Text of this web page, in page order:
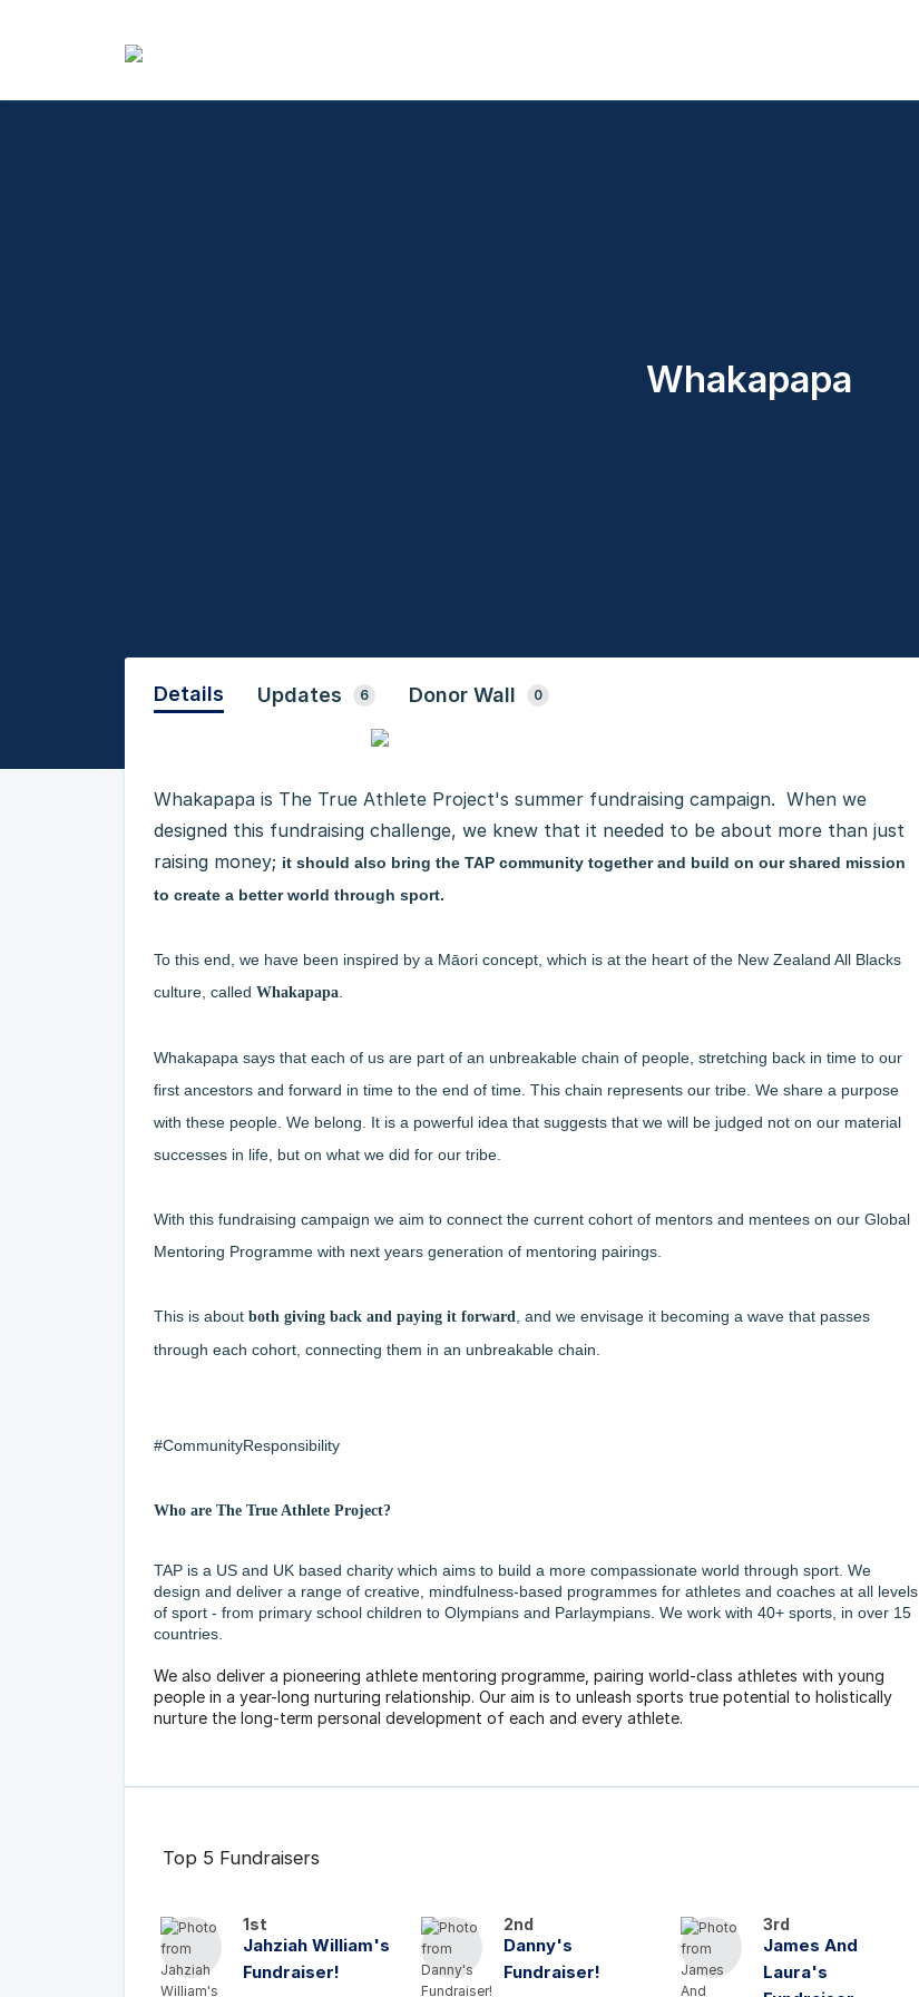
Whakapapa
Details Updates 6 Donor Wall 0
Whakapapa is The True Athlete Project's summer fundraising campaign. When we
designed this fundraising challenge, we knew that it needed to be about more than just
raising money; it should also bring the TAP community together and build on our shared mission
to create a better world through sport.
To this end, we have been inspired by a Māori concept, which is at the heart of the New Zealand All Blacks
culture, called Whakapapa
Whakapapa says that each of us are part of an unbreakable chain of people, stretching back in time to our
first ancestors and forward in time to the end of time. This chain represents our tribe. We share a purpose
with these people. We belong. It is a powerful idea that suggests that we will be judged not on our material
successes in life, but on what we did for our tribe.
With this fundraising campaign we aim to connect the current cohort of mentors and mentees on our Global
Mentoring Programme with next years generation of mentoring pairings.
This is about both giving back and paying it forward , and we envisage it becoming a wave that passes
through each cohort, connecting them in an unbreakable chain.
#CommunityResponsibility
Who are The True Athlete Project?
TAP is a US and UK based charity which aims to build a more compassionate world through sport. We
design and deliver a range of creative, mindfulness-based programmes for athletes and coaches at all levels
of sport - from primary school children to Olympians and Parlaympians. We work with 40+ sports, in over 15
countries.
We also deliver a pioneering athlete mentoring programme, pairing world-class athletes with young
people in a year-long nurturing relationship. Our aim is to unleash sports true potential to holistically
nurture the long-term personal development of each and every athlete.
Top 5 Fundraisers
1st
Jahziah William's
Fundraiser!
2nd
Danny's
Fundraiser!
3rd
James And
Laura's